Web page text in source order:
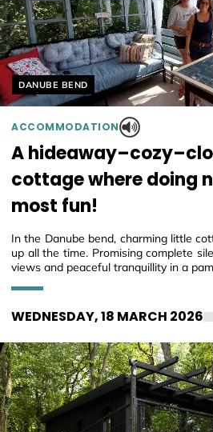
Helyszín címkék:
DANUBE BEND
ACCOMMODATION
A
cottage where doing
most fun!
In the Danube bend, charming little
up all the time. Promising complete
views and peaceful tranquillity in a
WEDNESDAY, 18 MARCH 2026